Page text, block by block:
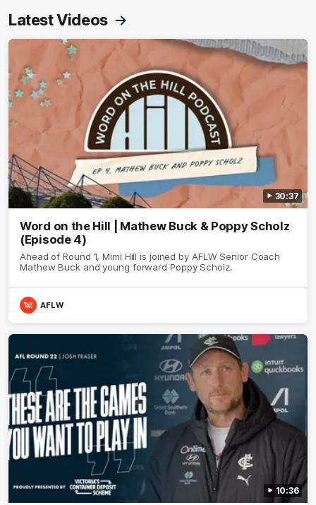
Latest Videos
30:37
Word on the Hill | Mathew Buck & Poppy Scholz
(Episode 4)
Ahead of Round 1, Mimi Hill is joined by AFLW Senior Coach
Mathew Buck and young forward Poppy Scholz.
AFLW
10:36